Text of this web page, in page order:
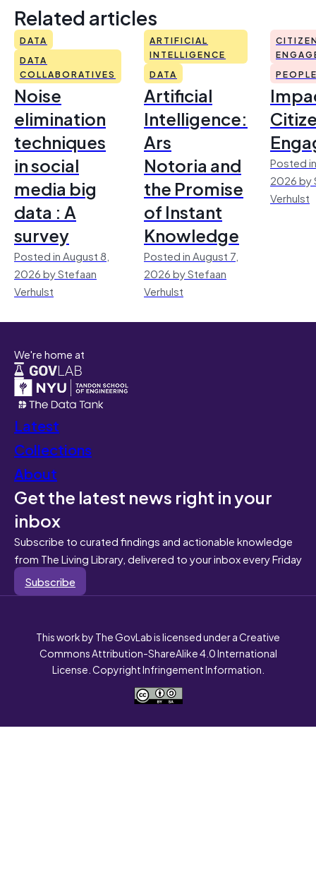
Related articles
DATA
DATA
COLLABORATIVES
Noise
elimination
techniques
in social
media big
data : A
survey
Posted in August 8,
2026 by Stefaan
Verhulst
ARTIFICIAL
INTELLIGENCE
DATA
Artificial
Intelligence:
Ars
Notoria and
the Promise
of Instant
Knowledge
Posted in August 7,
2026 by Stefaan
Verhulst
Posted
2026 by
Verhulst
We're home at
Latest
Collections
About
Get the latest news right in your
inbox
Subscribe to curated findings and actionable knowledge
from The Living Library, delivered to your inbox every Friday
Subscribe
This work by The GovLab is licensed under a Creative
Commons Attribution-ShareAlike 4.0 International
License. Copyright Infringement Information.